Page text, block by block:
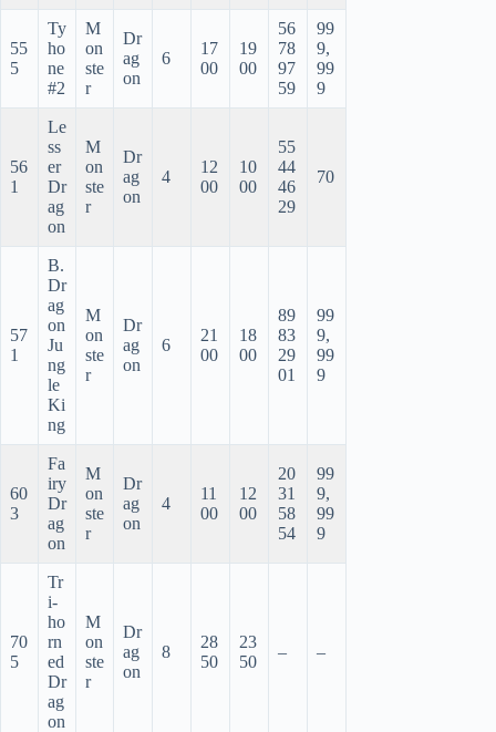
55
5
Ty
ho
ne
#2
M
on
ste
r
Dr
ag
on
6
17
00
19
00
56
78
97
59
99
9,
99
9
56
1
Le
ss
er
Dr
ag
on
M
on
ste
r
Dr
ag
on
4
12
00
10
00
55
44
46
29
70
57
1
B.
Dr
ag
on
Ju
ng
le
Ki
ng
M
on
ste
r
Dr
ag
on
6
21
00
18
00
89
83
29
01
99
9,
99
9
60
3
Fa
iry
Dr
ag
on
M
on
ste
r
Dr
ag
on
4
11
00
12
00
20
31
58
54
99
9,
99
9
70
5
Tr
i-
ho
rn
ed
Dr
ag
on
M
on
ste
r
Dr
ag
on
8
28
50
23
50
– –